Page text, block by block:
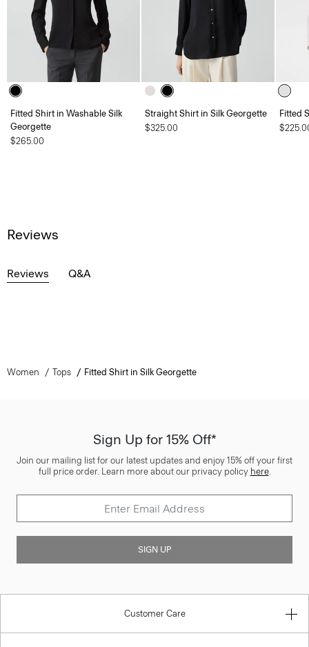
Fitted Shirt in Washable Silk
Georgette
$265.00
Straight Shirt in Silk Georgette
$325.00
Fitted
Reviews
Reviews Q&A
Women Tops Fitted Shirt in Silk Georgette
Sign Up for 15% Off*
Join our mailing list for our latest updates and enjoy 15% off your first
full price order. Learn more about our privacy policy here.
SIGN UP
Customer Care